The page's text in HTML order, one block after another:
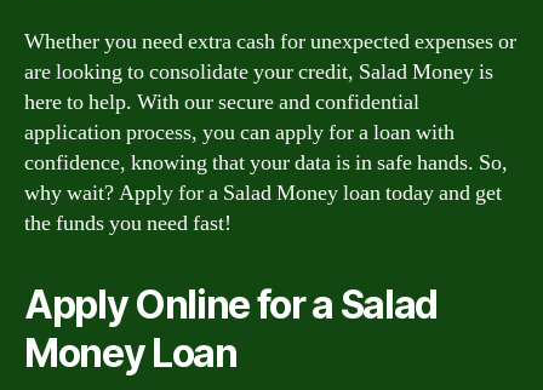
Whether you need extra cash for unexpected expenses or
are looking to consolidate your credit, Salad Money is
here to help. With our secure and confidential
application process, you can apply for a loan with
confidence, knowing that your data is in safe hands. So,
why wait? Apply for a Salad Money loan today and get
the funds you need fast!
Apply Online for a Salad
Money Loan